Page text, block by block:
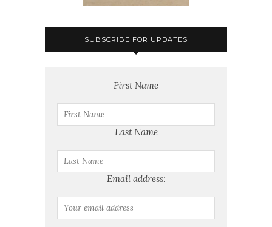
SUBSCRIBE FOR UPDATES
First Name
Last Name
Email address: